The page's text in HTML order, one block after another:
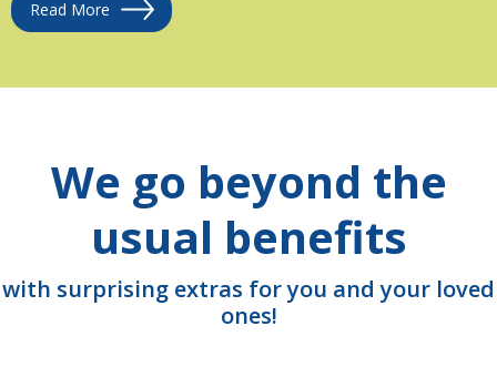
Read More
We go beyond the
usual benefits
with surprising extras for you and your loved
ones!